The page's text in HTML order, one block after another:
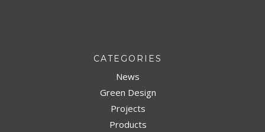
CATEGORIES
News
Green Design
Projects
Products